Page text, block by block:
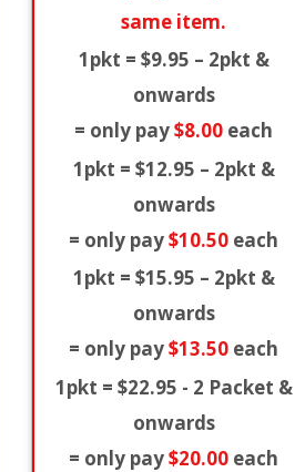
same item.
1pkt = $9.95 – 2pkt &
onwards
= only pay$8.00 each
1pkt = $12.95 – 2pkt &
onwards
= only pay$10.50 each
1pkt = $15.95 – 2pkt &
onwards
= only pay$13.50 each
1pkt = $22.95 - 2 Packet &
onwards
= only pay$20.00 each